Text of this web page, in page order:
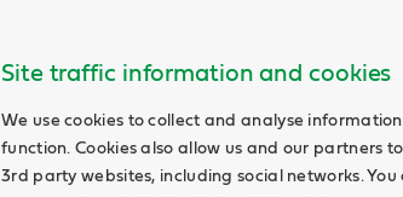
Site traffic information and cookies
We use cookies to collect and analyse
function. Cookies also allow us and our partners
3rd party websites, including social networks.